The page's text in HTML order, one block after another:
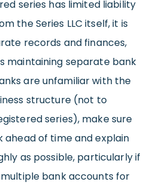
series has limited liability
the Series LLC itself, it is
records and finances,
maintaining separate bank
are unfamiliar with the
structure (not to
series), make sure
ahead of time and explain
as possible, particularly if
bank accounts for